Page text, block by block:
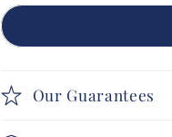
Our Guarantees